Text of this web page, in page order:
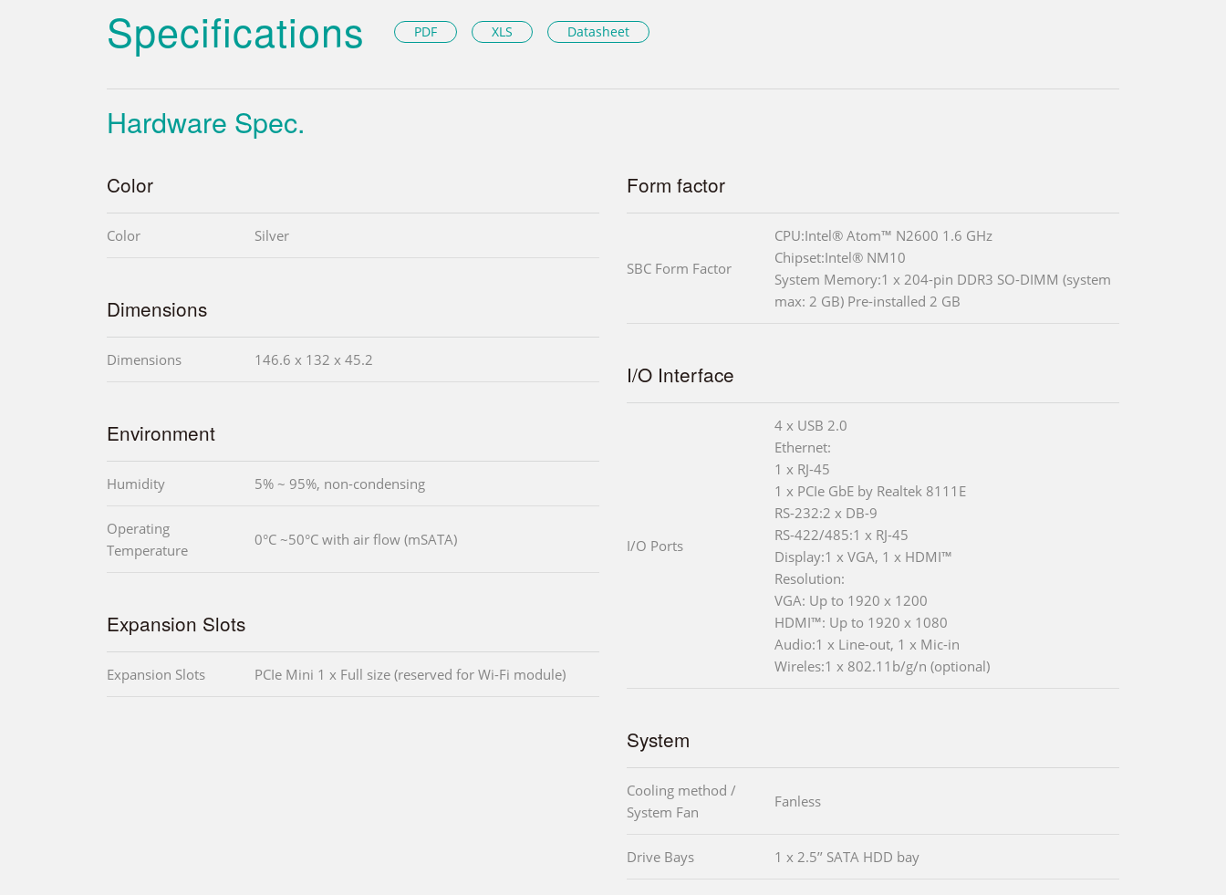
Specifications PDF XLS Datasheet
Hardware Spec.
Color
Color Silver
Dimensions
Dimensions 146.6 x 132 x 45.2
Environment
Humidity 5% ~ 95%, non-condensing
Operating
Temperature
0°C ~50°C with air flow (mSATA)
Expansion Slots
Expansion Slots PCIe Mini 1 x Full size (reserved for Wi-Fi module)
Form factor
SBC Form Factor
CPU:Intel® Atom™ N2600 1.6 GHz
Chipset:Intel® NM10
System Memory:1 x 204-pin DDR3 SO-DIMM (system
max: 2 GB) Pre-installed 2 GB
I/O Interface
I/O Ports
4 x USB 2.0
Ethernet:
1 x RJ-45
1 x PCIe GbE by Realtek 8111E
RS-232:2 x DB-9
RS-422/485:1 x RJ-45
Display:1 x VGA, 1 x HDMI™
Resolution:
VGA: Up to 1920 x 1200
HDMI™: Up to 1920 x 1080
Audio:1 x Line-out, 1 x Mic-in
Wireles:1 x 802.11b/g/n (optional)
System
Cooling method /
System Fan
Fanless
Drive Bays 1 x 2.5’’ SATA HDD bay